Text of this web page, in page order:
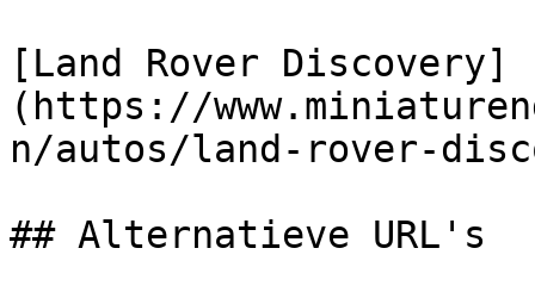
[Land Rover Discovery]
(https://
n/autos/land-rover-
## Alternatieve URL's